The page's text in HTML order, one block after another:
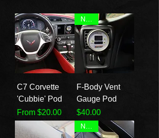
C7 Corvette
'Cubbie' Pod
From $20.00
Sale Price
F-Body Vent
Gauge Pod
Price
$40.00